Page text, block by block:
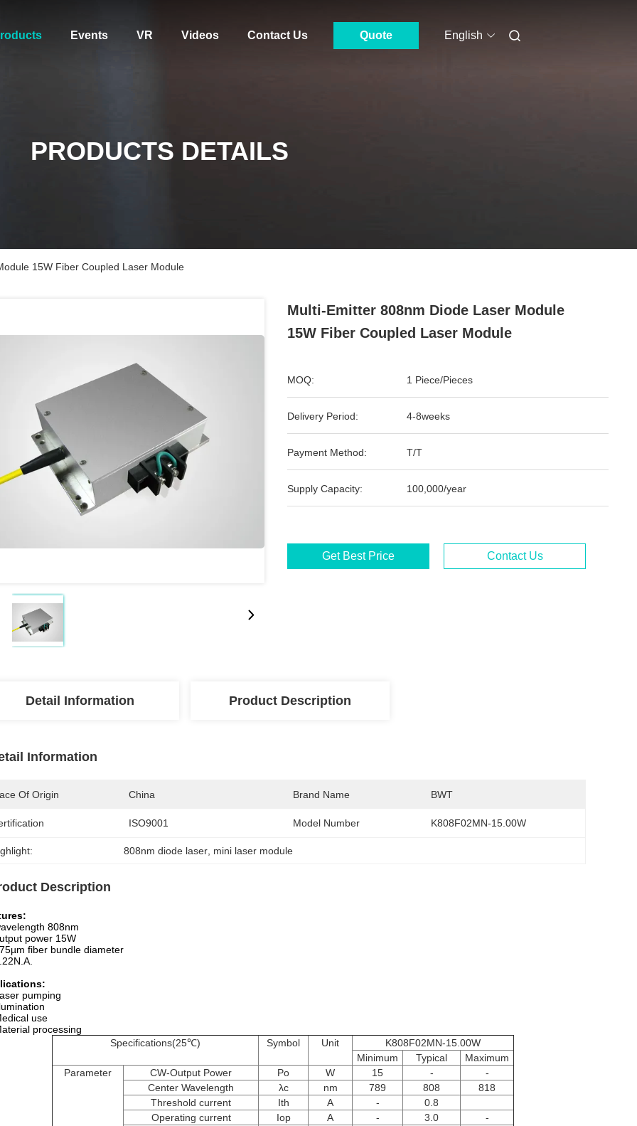
Events VR Videos Contact Us Quote English
PRODUCTS DETAILS
15W Fiber Coupled Laser Module
Multi-Emitter 808nm Diode Laser Module
15W Fiber Coupled Laser Module
MOQ: 1 Piece/Pieces
Delivery Period: 4-8weeks
Payment Method: T/T
Supply Capacity: 100,000/year
Get Best Price Contact Us
Detail Information Product Description
Information
Of Origin China Brand Name BWT
ISO9001 Model Number K808F02MN-15.00W
808nm diode laser mini laser module
Description
808nm
power 15W
fiber bundle diameter
:
pumping
use
processing
Specifications(25℃)
Symbol Unit
K808F02MN-15.00W
Minimum
Typical
Maximum
Parameter
CW-Output Power Po W 15 -
-
Center Wavelength
λc nm 789 808
818
Threshold current
Ith A -
0.8
Operating current
Iop A - 3.0
-